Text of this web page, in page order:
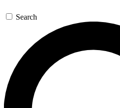
Search